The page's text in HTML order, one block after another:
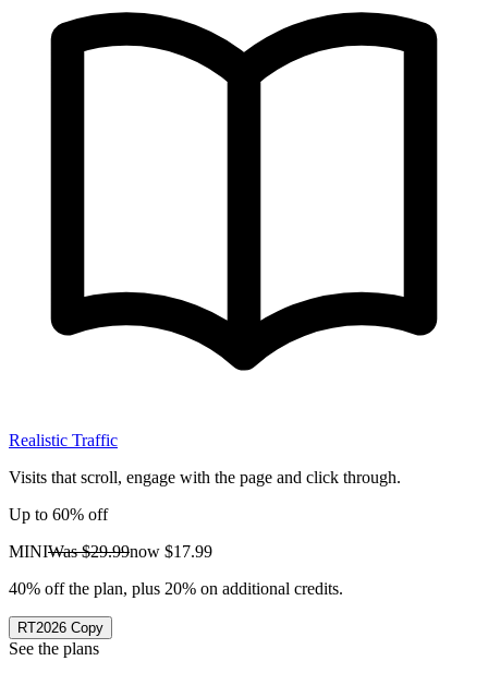
Realistic Traffic
Visits that scroll, engage with the page and click through.
Up to 60% off
MINIWas$29.99now $17.99
40% off the plan, plus 20% on additional credits.
RT2026 Copy
See the plans